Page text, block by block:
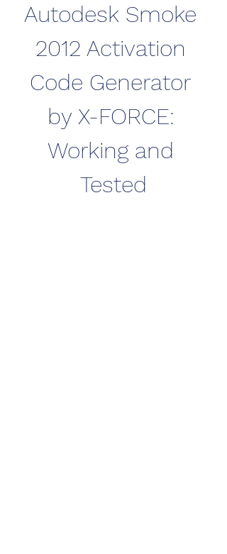
Autodesk Smoke
2012 Activation
Code Generator
by X-FORCE:
Working and
Tested